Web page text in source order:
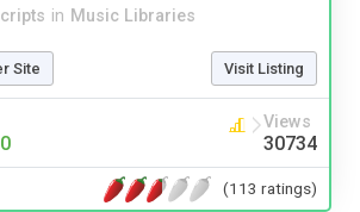
in Music Libraries
Site Visit Listing
Views
30734
(113 ratings)